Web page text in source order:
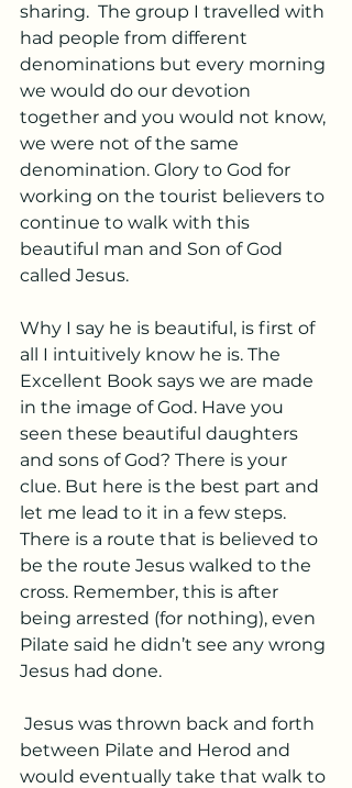
sharing.  The group I travelled with
had people from different
denominations but every morning
we would do our devotion
together and you would not know,
we were not of the same
denomination. Glory to God for
working on the tourist believers to
continue to walk with this
beautiful man and Son of God
called Jesus.
Why I say he is beautiful, is first of
all I intuitively know he is. The
Excellent Book says we are made
in the image of God. Have you
seen these beautiful daughters
and sons of God? There is your
clue. But here is the best part and
let me lead to it in a few steps.
There is a route that is believed to
be the route Jesus walked to the
cross. Remember, this is after
being arrested (for nothing), even
Pilate said he didn’t see any wrong
Jesus had done.
between Pilate and Herod and
would eventually take that walk to